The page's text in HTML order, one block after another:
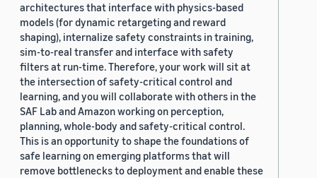
architectures that interface with physics-based
models (for dynamic retargeting and reward
shaping), internalize safety constraints in training,
sim-to-real transfer and interface with safety
filters at run-time. Therefore, your work will sit at
the intersection of safety-critical control and
learning, and you will collaborate with others in the
SAF Lab and Amazon working on perception,
planning, whole-body and safety-critical control.
This is an opportunity to shape the foundations of
safe learning on emerging platforms that will
remove bottlenecks to deployment and enable these